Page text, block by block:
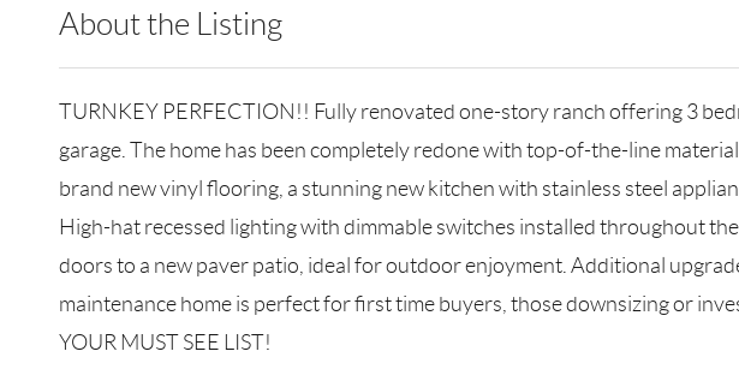
About the Listing
TURNKEY PERFECTION!! Fully renovated one-story ranch offering 3
garage. The home has been completely redone with top-of-the-line
brand new vinyl flooring, a stunning new kitchen with stainless steel
High-hat recessed lighting with dimmable switches installed throughout
doors to a new paver patio, ideal for outdoor enjoyment. Additional
maintenance home is perfect for first time buyers, those downsizing or
YOUR MUST SEE LIST!